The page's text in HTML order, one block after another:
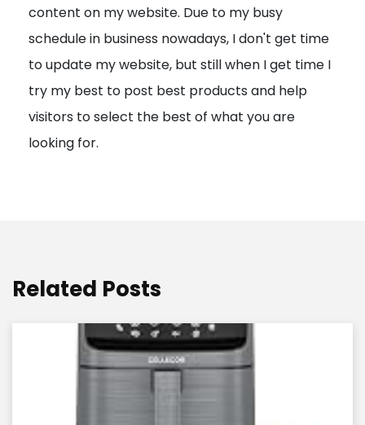
t
i
o
n
content on my website. Due to my busy
schedule in business nowadays, I don't get time
to update my website, but still when I get time I
try my best to post best products and help
visitors to select the best of what you are
looking for.
Related Posts